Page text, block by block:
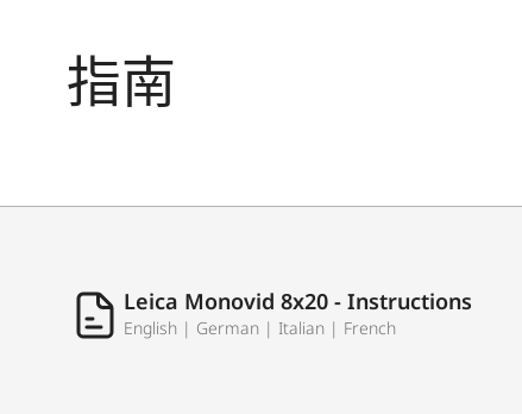
指南
Leica Monovid 8x20 - Instructions
English | German | Italian | French